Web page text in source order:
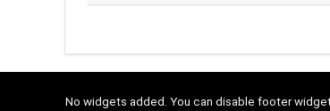
No widgets added. You can disable footer